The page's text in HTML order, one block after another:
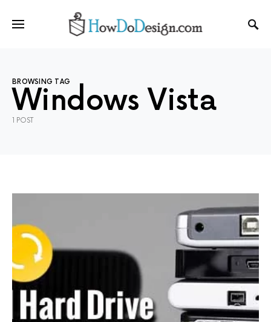
BROWSING TAG
Windows Vista
1 POST